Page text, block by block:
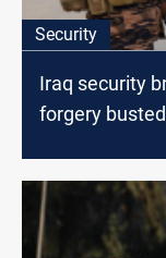
Security
Iraq security
forgery